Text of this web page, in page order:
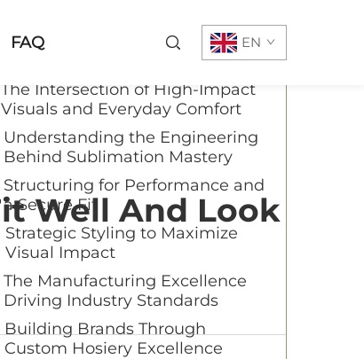
FAQ EN
Well And Look
of Contents
The Intersection of High-Impact
Visuals and Everyday Comfort
Understanding the Engineering
Behind Sublimation Mastery
Structuring for Performance and
a Secure Fit
Strategic Styling to Maximize
Visual Impact
The Manufacturing Excellence
Driving Industry Standards
Building Brands Through
Custom Hosiery Excellence